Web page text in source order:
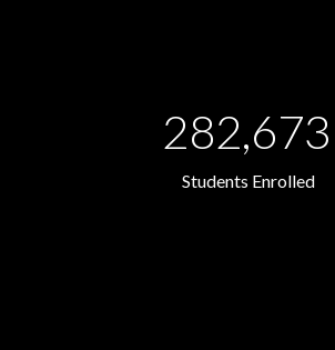
282,673
Students Enrolled